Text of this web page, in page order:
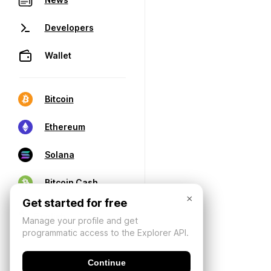
Developers
Wallet
Bitcoin
Ethereum
Solana
Bitcoin Cash
×
Get started for free
Manage your profile and get
programmatic access to the Explorer API.
Continue